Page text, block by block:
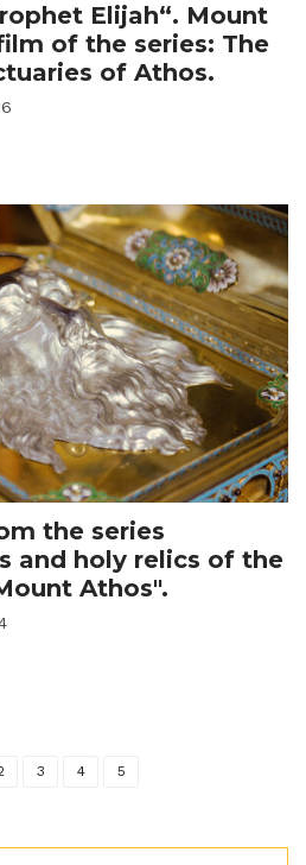
Elijah“. Mount
of the series: The
of Athos.
the series
and holy relics of the
Athos".
3 4 5